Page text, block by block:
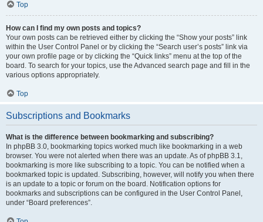
Top
How can I find my own posts and topics?
Your own posts can be retrieved either by clicking the “Show your posts” link
within the User Control Panel or by clicking the “Search user’s posts” link via
your own profile page or by clicking the “Quick links” menu at the top of the
board. To search for your topics, use the Advanced search page and fill in the
various options appropriately.
Top
Subscriptions and Bookmarks
What is the difference between bookmarking and subscribing?
In phpBB 3.0, bookmarking topics worked much like bookmarking in a web
browser. You were not alerted when there was an update. As of phpBB 3.1,
bookmarking is more like subscribing to a topic. You can be notified when a
bookmarked topic is updated. Subscribing, however, will notify you when there
is an update to a topic or forum on the board. Notification options for
bookmarks and subscriptions can be configured in the User Control Panel,
under “Board preferences”.